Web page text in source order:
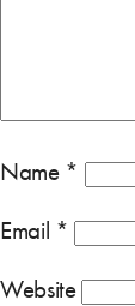
Name *
Email *
Website